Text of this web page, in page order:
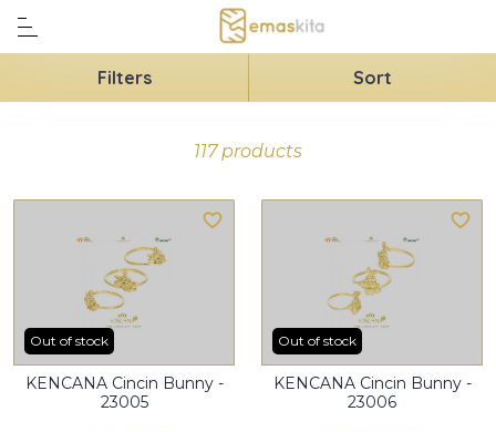
Filters Sort
117 products
Out of stock
KENCANA Cincin Bunny -
23005
Out of stock
KENCANA Cincin Bunny -
23006